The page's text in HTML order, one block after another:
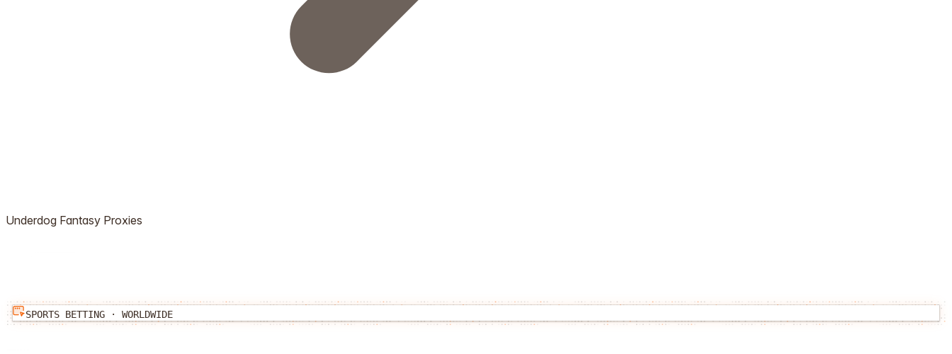
Underdog Fantasy Proxies
SPORTS BETTING · WORLDWIDE